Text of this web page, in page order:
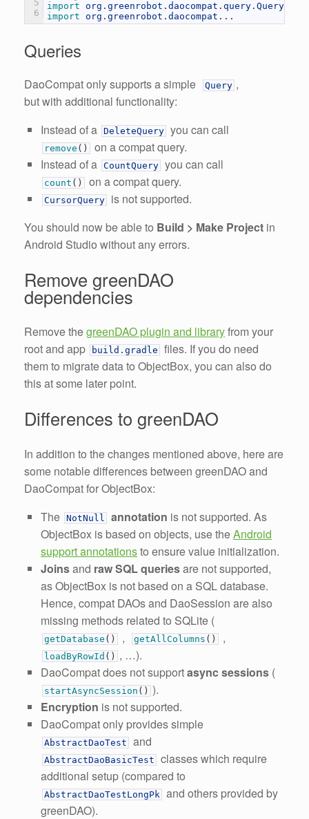
5
6
import org . greenrobot . daocompat . query . Query
import org . greenrobot . daocompat . . .
Queries
DaoCompat only supports a simple Query ,
but with additional functionality:
Instead of a DeleteQuery you can call
remove ( )
on a compat query.
Instead of a CountQuery you can call
count ( ) on a compat query.
CursorQuery
is not supported.
You should now be able to Build > Make Project in
Android Studio without any errors.
Remove greenDAO
dependencies
Remove thegreenDAO plugin and libraryfrom your
root and app
build . gradle
files. If you do need
them to migrate data to ObjectBox, you can also do
this at some later point.
Differences to greenDAO
In addition to the changes mentioned above, here are
some notable differences between greenDAO and
DaoCompat for ObjectBox:
The NotNull annotation is not supported. As
ObjectBox is based on objects, use theAndroid
support annotationsto ensure value initialization.
Joinsand raw SQL queriesare not supported,
as ObjectBox is not based on a SQL database.
Hence, compat DAOs and DaoSession are also
missing methods related to SQLite (
getDatabase ( ) , getAllColumns ( ) ,
loadByRowId ( ) , …).
DaoCompat does not supportasync sessions (
startAsyncSession ( ) ).
Encryption is not supported.
DaoCompat only provides simple
AbstractDaoTest and
AbstractDaoBasicTest
classes which require
additional setup (compared to
AbstractDaoTestLongPk
and others provided by
greenDAO).